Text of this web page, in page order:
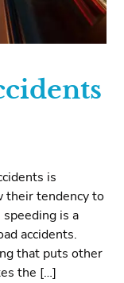
is
their tendency to
is a
accidents.
that puts other
the […]